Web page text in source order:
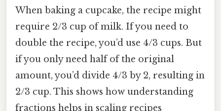
When baking a cupcake, the recipe might
require 2/3 cup of milk. If you need to
double the recipe, you’d use 4/3 cups. But
if you only need half of the original
amount, you’d divide 4/3 by 2, resulting in
2/3 cup. This shows how understanding
fractions helps in scaling recipes